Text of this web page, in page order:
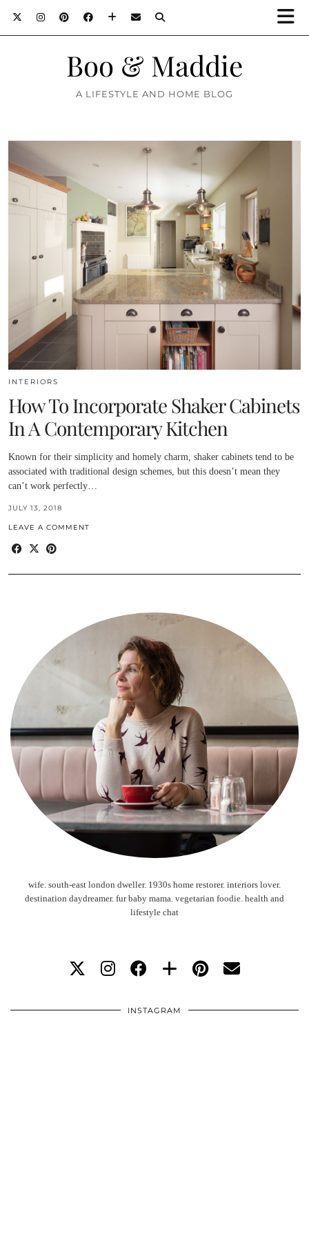
Boo & Maddie
A LIFESTYLE AND HOME BLOG
INTERIORS
How To Incorporate Shaker Cabinets
In A Contemporary Kitchen
Known for their simplicity and homely charm, shaker cabinets tend to be
associated with traditional design schemes, but this doesn’t mean they
can’t work perfectly…
JULY 13, 2018
LEAVE A COMMENT
wife. south-east london dweller. 1930s home restorer. interiors lover.
destination daydreamer. fur baby mama. vegetarian foodie. health and
lifestyle chat
INSTAGRAM